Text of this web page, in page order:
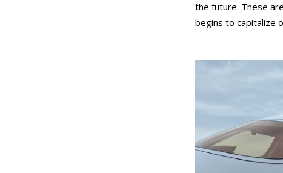
the future. These
begins to capitalize